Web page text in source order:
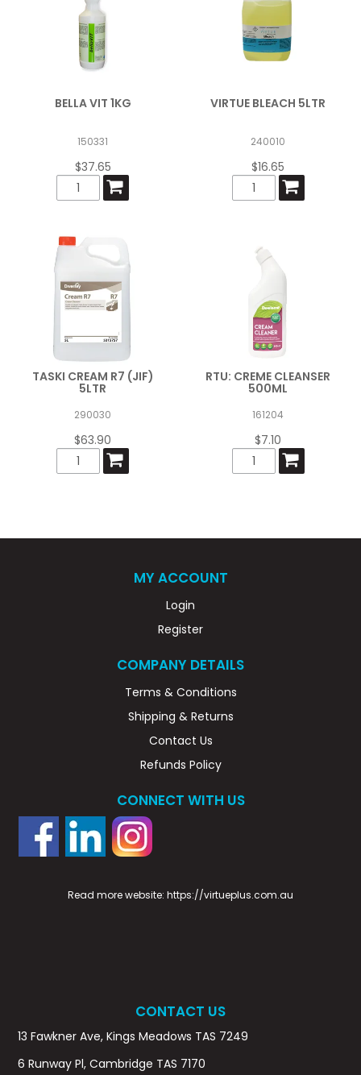
BELLA VIT 1KG
150331
$37.65
VIRTUE BLEACH 5LTR
240010
$16.65
TASKI CREAM R7 (JIF)
5LTR
290030
$63.90
RTU: CREME CLEANSER
500ML
161204
$7.10
MY ACCOUNT
Login
Register
COMPANY DETAILS
Terms & Conditions
Shipping & Returns
Contact Us
Refunds Policy
CONNECT WITH US
Read more website: https://virtueplus.com.au
CONTACT US
13 Fawkner Ave, Kings Meadows TAS 7249
6 Runway Pl, Cambridge TAS 7170